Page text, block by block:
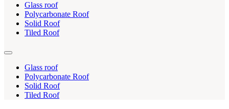
Glass roof
Polycarbonate Roof
Solid Roof
Tiled Roof
Glass roof
Polycarbonate Roof
Solid Roof
Tiled Roof